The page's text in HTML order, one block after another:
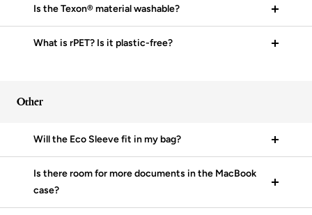
Is the Texon® material washable?
What is rPET? Is it plastic-free?
Other
Will the Eco Sleeve fit in my bag?
Is there room for more documents in the MacBook
case?